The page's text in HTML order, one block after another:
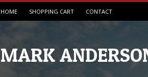
HOME SHOPPING CART CONTACT
MARK